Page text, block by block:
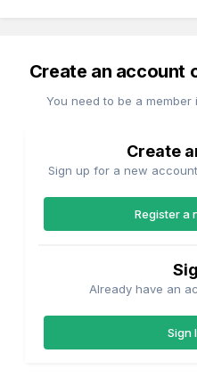
Create an account
You need to be a
Create
Sign up for a new
Register a
Already have an
Sign